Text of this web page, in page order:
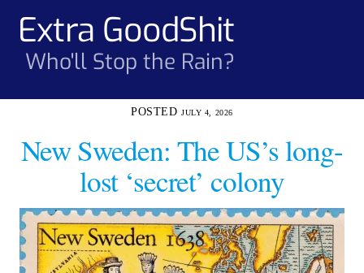
contentExtra GoodShit
Who'll Stop the Rain?
JULY 4, 2026
New Sweden: The US’s long-
lost ‘secret’ colony